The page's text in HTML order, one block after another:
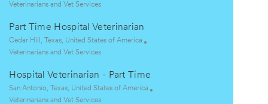
i
n
g
r
y
o
a
t
i
n
C
t
e
g
r
y
Veterinarians and Vet Services
Part Time Hospital Veterinarian
L
o
a
t
i
Cedar Hill, Texas, United States of America
C
t
e
g
Veterinarians and Vet Services
Hospital Veterinarian - Part Time
L
o
San Antonio, Texas, United States of America
C
Veterinarians and Vet Services